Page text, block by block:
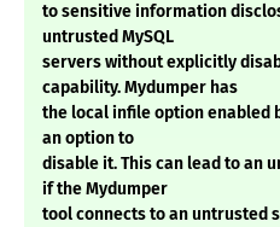
to sensitive information
untrusted MySQL
servers without explicitly
capability. Mydumper has
the local infile option enabled
an option to
disable it. This can lead to an
if the Mydumper
tool connects to an untrusted